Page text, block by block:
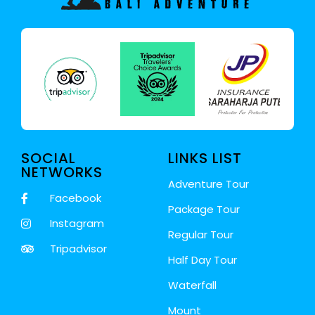
LINKS LIST
Adventure Tour
Package Tour
Regular Tour
Half Day Tour
Waterfall
Mount
SOCIAL
NETWORKS
Facebook
Instagram
Tripadvisor